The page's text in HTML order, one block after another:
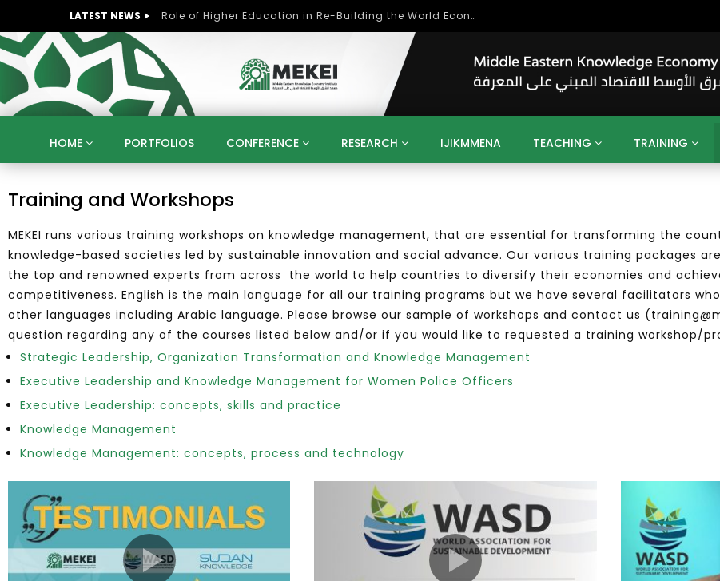
LATEST NEWS Role of Higher Education in Re-Building the World Economy Post Covid-19
HOME PORTFOLIOS CONFERENCE RESEARCH IJIKMMENA TEACHING TRAINING
KNOWLEDGE ECONOMY
MOROCCO
STRATEGY
ARTIFICIAL INTELLIGENCE POLITICS GOVERNMENT BUSINESS TRAINING
UNIVERSITIES
STARTUP DIGITAL TRANSFORMATION TECHNOLOGY KM LEADERSHIP LEARNING
GAMIFICATION
GERD ARAB MENA 2013 VIDEO ADS
04:35
Mastering Public Policy for the
Sustainability Conference 2005 –
Nahyan Bin Mubarak Al Nahyan
Training and Workshops
MEKEI runs various training workshops on knowledge management, that are essential for transforming the
knowledge-based societies led by sustainable innovation and social advance. Our various training packages
the top and renowned experts from across the world to help countries to diversify their economies and
competitiveness. English is the main language for all our training programs but we have several facilitators
other languages including Arabic language. Please browse our sample of workshops and contact us
question regarding any of the courses listed below and/or if you would like to requested a training workshop/
Strategic Leadership, Organization Transformation and Knowledge Management
Executive Leadership and Knowledge Management for Women Police Officers
Executive Leadership: concepts, skills and practice
Knowledge Management
Knowledge Management: concepts, process and technology